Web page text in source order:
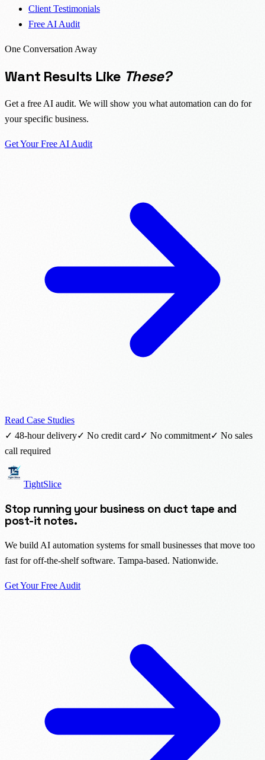
Client Testimonials
Free AI Audit
One Conversation Away
Want Results Like These?
Get a free AI audit. We will show you what automation can do for
your specific business.
Get Your Free AI Audit
Read Case Studies
✓ 48-hour delivery✓ No credit card✓ No commitment✓ No sales
call required
TightSlice
Stop running your business on duct tape and
post-it notes.
We build AI automation systems for small businesses that move too
fast for off-the-shelf software. Tampa-based. Nationwide.
Get Your Free Audit